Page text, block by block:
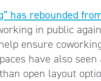
has rebounded
in public
ensure
have also seen
open layout